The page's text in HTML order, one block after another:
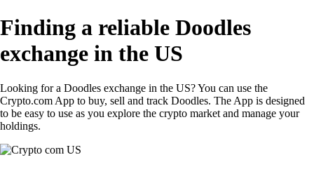
Finding a reliable Doodles
exchange in the US
Looking for a Doodles exchange in the US? You can use the
Crypto.com App to buy, sell and track Doodles. The App is designed
to be easy to use as you explore the crypto market and manage your
holdings.